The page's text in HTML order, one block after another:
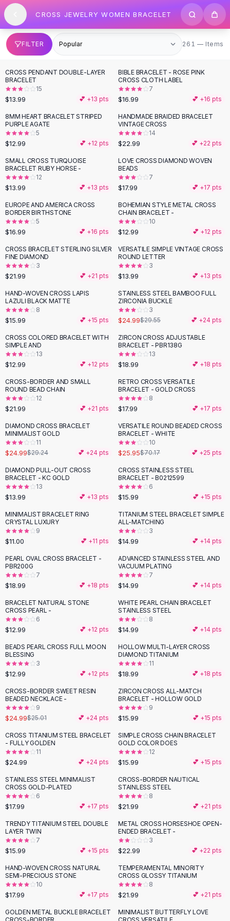
SHOP BY CATEGORY
All
Clothing
Swimwear
Bikini Sets
One Piece Swimsuits
Boho Swimsuits
Boho One Piece
Floral Swimwear
Solid Swimwear
Dresses
Maxi Dresses
Mini Dresses
Summer Dresses
Bodycon Dresses
Floral Dresses
Tops
Camisole Tops
Cotton Tees
Blouses
Crop Tops
Fitted Tees
Shorts
High Waist Denim
Ripped Denim Shorts
Elastic Waist Shorts
Rompers
Backless Jumpsuit
Denim Jumpsuit
Cotton Rompers
Loose Jumpsuit
Button Jumpsuit
Matching Sets
Two Piece Set
Shorts Sets
Dress Sets
Loungewear Sets
Skirts
Black Skirts
A-Line Skirts
Midi Split Skirts
Floral Skirts
Cotton Skirts
Pants
Pants
Jeans
Cargo Pants
Black Pants
Sweaters
Hoodies
Cardigans
Black Sweaters
Cashmere Sweaters
Button Sweaters
Outerwear
Lingerie
Corsets
Bodysuits
Panties
Lingerie Sets
Lingerie
AllShoes, Bags & Accessories
Sandals
Sandals
Flat Sandals
Wedge Sandals
Ankle Strap
Flip Flops
Skip to content
CROSS JEWELRY WOMEN BRACELET
FILTER 261 items
261 — Items
CROSS PENDANT DOUBLE-LAYER
BRACELET
15
$13.99 💕 +13 pts
BIBLE BRACELET - ROSE PINK
CROSS CLOTH LABEL
7
$16.99 💕 +16 pts
8MM HEART BRACELET STRIPED
PURPLE AGATE
5
$12.99 💕 +12 pts
HANDMADE BRAIDED BRACELET
VINTAGE CROSS
14
$22.99 💕 +22 pts
SMALL CROSS TURQUOISE
BRACELET RUBY HORSE -
12
$13.99 💕 +13 pts
LOVE CROSS DIAMOND WOVEN
BEADS
7
$17.99 💕 +17 pts
EUROPE AND AMERICA CROSS
BORDER BIRTHSTONE
5
$16.99 💕 +16 pts
BOHEMIAN STYLE METAL CROSS
CHAIN BRACELET -
10
$12.99 💕 +12 pts
CROSS BRACELET STERLING SILVER
FINE DIAMOND
3
$21.99 💕 +21 pts
VERSATILE SIMPLE VINTAGE CROSS
ROUND LETTER
3
$13.99 💕 +13 pts
HAND-WOVEN CROSS LAPIS
LAZULI BLACK MATTE
8
$15.99 💕 +15 pts
-15%
STAINLESS STEEL BAMBOO FULL
ZIRCONIA BUCKLE
3
$24.99$29.55 💕 +24 pts
CROSS COLORED BRACELET WITH
SIMPLE AND
13
$12.99 💕 +12 pts
ZIRCON CROSS ADJUSTABLE
BRACELET - PBR138G
13
$18.99 💕 +18 pts
CROSS-BORDER AND SMALL
ROUND BEAD CHAIN
12
$21.99 💕 +21 pts
RETRO CROSS VERSATILE
BRACELET - GOLD CROSS
8
$17.99 💕 +17 pts
-15%
DIAMOND CROSS BRACELET
MINIMALIST GOLD
11
$24.99$29.24 💕 +24 pts
-63%
VERSATILE ROUND BEADED CROSS
BRACELET - WHITE
10
$25.95$70.17 💕 +25 pts
DIAMOND PULL-OUT CROSS
BRACELET - KC GOLD
13
$13.99 💕 +13 pts
CROSS STAINLESS STEEL
BRACELET - B0212599
6
$15.99 💕 +15 pts
MINIMALIST BRACELET RING
CRYSTAL LUXURY
9
$11.00 💕 +11 pts
TITANIUM STEEL BRACELET SIMPLE
ALL-MATCHING
3
$14.99 💕 +14 pts
PEARL OVAL CROSS BRACELET -
PBR200G
7
$18.99 💕 +18 pts
ADVANCED STAINLESS STEEL AND
VACUUM PLATING
7
$14.99 💕 +14 pts
BRACELET NATURAL STONE
CROSS PEARL -
6
$12.99 💕 +12 pts
WHITE PEARL CHAIN BRACELET
STAINLESS STEEL
8
$14.99 💕 +14 pts
BEADS PEARL CROSS FULL MOON
BLESSING
3
$12.99 💕 +12 pts
HOLLOW MULTI-LAYER CROSS
DIAMOND TITANIUM
11
$18.99 💕 +18 pts
CROSS-BORDER SWEET RESIN
BEADED NECKLACE -
9
$24.99$25.01 💕 +24 pts
ZIRCON CROSS ALL-MATCH
BRACELET - HOLLOW GOLD
9
$15.99 💕 +15 pts
CROSS TITANIUM STEEL BRACELET
- FULLY GOLDEN
11
$24.99 💕 +24 pts
SIMPLE CROSS CHAIN BRACELET
GOLD COLOR DOES
12
$15.99 💕 +15 pts
STAINLESS STEEL MINIMALIST
CROSS GOLD-PLATED
6
$17.99 💕 +17 pts
CROSS-BORDER NAUTICAL
STAINLESS STEEL
8
$21.99 💕 +21 pts
TRENDY TITANIUM STEEL DOUBLE
LAYER TWIN
7
$15.99 💕 +15 pts
METAL CROSS HORSESHOE OPEN-
ENDED BRACELET -
3
$22.99 💕 +22 pts
HAND-WOVEN CROSS NATURAL
SEMI-PRECIOUS STONE
10
$17.99 💕 +17 pts
TEMPERAMENTAL MINORITY
CROSS GLOSSY TITANIUM
8
$21.99 💕 +21 pts
GOLDEN METAL BUCKLE BRACELET
MINIMALIST BUTTERFLY LOVE